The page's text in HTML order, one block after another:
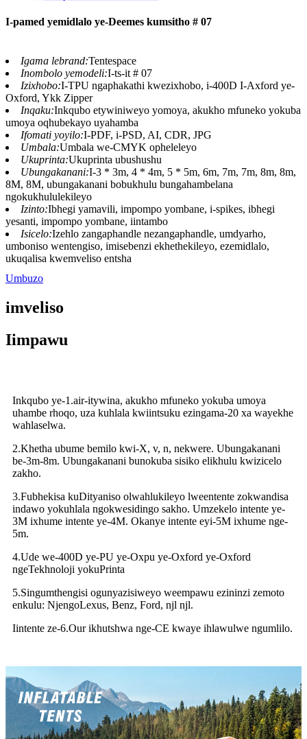
I-pamed yemidlalo ye-Deemes kumsitho # 07
Igama lebrand:Tentespace
Inombolo yemodeli:I-ts-it # 07
Izixhobo:I-TPU ngaphakathi kwezixhobo, i-400D I-Axford ye-
Oxford, Ykk Zipper
Inqaku:Inkqubo etywiniweyo yomoya, akukho mfuneko yokuba
umoya oqhubekayo uyahamba
Ifomati yoyilo:I-PDF, i-PSD, AI, CDR, JPG
Umbala:Umbala we-CMYK opheleleyo
Ukuprinta:Ukuprinta ubushushu
Ubungakanani:I-3 * 3m, 4 * 4m, 5 * 5m, 6m, 7m, 7m, 8m, 8m,
8M, 8M, ubungakanani bobukhulu bungahambelana
ngokukhululekileyo
Izinto:Ibhegi yamavili, impompo yombane, i-spikes, ibhegi
yesanti, impompo yombane, iintambo
Isicelo:Izehlo zangaphandle nezangaphandle, umdyarho,
umboniso wentengiso, imisebenzi ekhethekileyo, ezemidlalo,
ukuqalisa kwemveliso entsha
Umbuzo
imveliso
Iimpawu
Inkqubo ye-1.air-itywina, akukho mfuneko yokuba umoya
uhambe rhoqo, uza kuhlala kwiintsuku ezingama-20 xa wayekhe
wahlaselwa.
2.Khetha ubume bemilo kwi-X, v, n, nekwere. Ubungakanani
be-3m-8m. Ubungakanani bunokuba sisiko elikhulu kwizicelo
zakho.
3.Fubhekisa kuDityaniso olwahlukileyo lweentente zokwandisa
indawo yokuhlala ngokwesidingo sakho. Umzekelo intente ye-
3M ixhume intente ye-4M. Okanye intente eyi-5M ixhume nge-
5m.
4.Ude we-400D ye-PU ye-Oxpu ye-Oxford ye-Oxford
ngeTekhnoloji yokuPrinta
5.Singumthengisi ogunyazisiweyo weempawu ezininzi zemoto
enkulu: NjengoLexus, Benz, Ford, njl njl.
Iintente ze-6.Our ikhutshwa nge-CE kwaye ihlawulwe ngumlilo.